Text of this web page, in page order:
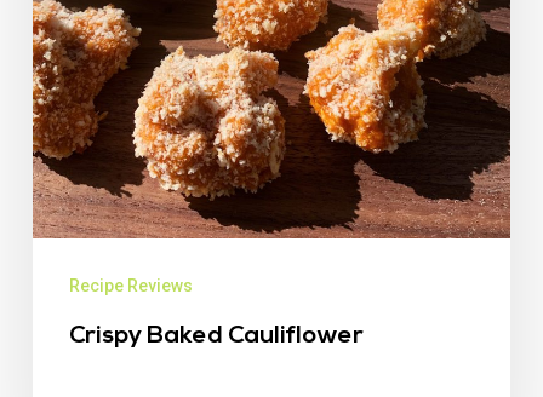
Recipe Reviews
Crispy Baked Cauliflower